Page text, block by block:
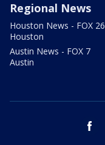
Regional News
Houston News - FOX 26
Houston
Austin News - FOX 7
Austin